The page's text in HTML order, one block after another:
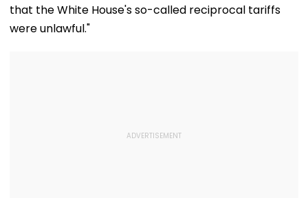
that the White House's so-called reciprocal tariffs
were unlawful."